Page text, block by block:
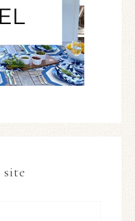
site